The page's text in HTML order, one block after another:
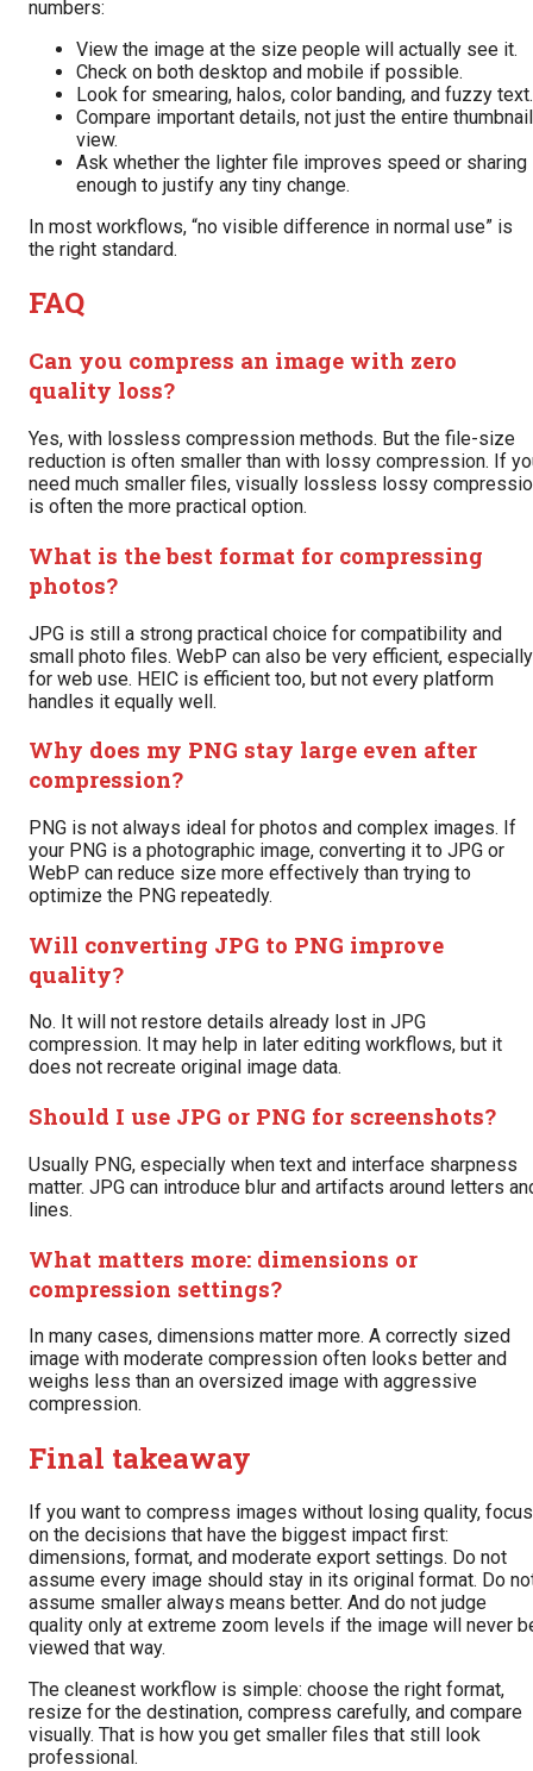
numbers:
View the image at the size people will actually see it.
Check on both desktop and mobile if possible.
Look for smearing, halos, color banding, and fuzzy text.
Compare important details, not just the entire thumbnail
view.
Ask whether the lighter file improves speed or sharing
enough to justify any tiny change.
In most workflows, “no visible difference in normal use” is
the right standard.
FAQ
Can you compress an image with zero
quality loss?
Yes, with lossless compression methods. But the file-size
reduction is often smaller than with lossy compression. If
need much smaller files, visually lossless lossy
is often the more practical option.
What is the best format for compressing
photos?
JPG is still a strong practical choice for compatibility and
small photo files. WebP can also be very efficient, especially
for web use. HEIC is efficient too, but not every platform
handles it equally well.
Why does my PNG stay large even after
compression?
PNG is not always ideal for photos and complex images. If
your PNG is a photographic image, converting it to JPG or
WebP can reduce size more effectively than trying to
optimize the PNG repeatedly.
Will converting JPG to PNG improve
quality?
No. It will not restore details already lost in JPG
compression. It may help in later editing workflows, but it
does not recreate original image data.
Should I use JPG or PNG for screenshots?
Usually PNG, especially when text and interface sharpness
matter. JPG can introduce blur and artifacts around letters
lines.
What matters more: dimensions or
compression settings?
In many cases, dimensions matter more. A correctly sized
image with moderate compression often looks better and
weighs less than an oversized image with aggressive
compression.
Final takeaway
If you want to compress images without losing quality, focus
on the decisions that have the biggest impact first:
dimensions, format, and moderate export settings. Do not
assume every image should stay in its original format. Do
assume smaller always means better. And do not judge
quality only at extreme zoom levels if the image will never
viewed that way.
The cleanest workflow is simple: choose the right format,
resize for the destination, compress carefully, and compare
visually. That is how you get smaller files that still look
professional.